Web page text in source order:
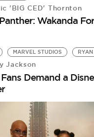
'BIG CED' Thornton
Wakanda
MARVEL STUDIOS
Jackson
Demand a